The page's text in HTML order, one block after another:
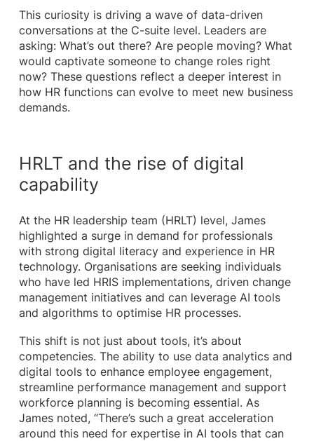
This curiosity is driving a wave of data-driven
conversations at the C-suite level. Leaders are
asking: What’s out there? Are people moving? What
would captivate someone to change roles right
now? These questions reflect a deeper interest in
how HR functions can evolve to meet new business
demands.
HRLT and the rise of digital
capability
At the HR leadership team (HRLT) level, James
highlighted a surge in demand for professionals
with strong digital literacy and experience in HR
technology. Organisations are seeking individuals
who have led HRIS implementations, driven change
management initiatives and can leverage AI tools
and algorithms to optimise HR processes.
This shift is not just about tools, it’s about
competencies. The ability to use data analytics and
digital tools to enhance employee engagement,
streamline performance management and support
workforce planning is becoming essential. As
James noted, “There’s such a great acceleration
around this need for expertise in AI tools that can